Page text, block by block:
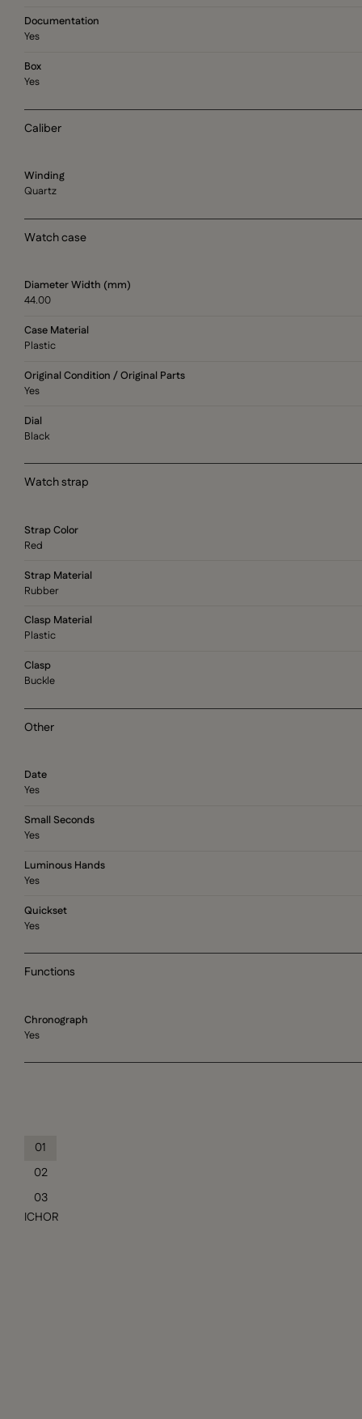
Documentation
Yes
Box
Yes
Caliber
Winding
Quartz
Watch case
Diameter Width (mm)
44.00
Case Material
Plastic
Original Condition / Original Parts
Yes
Dial
Black
Watch strap
Strap Color
Red
Strap Material
Rubber
Clasp Material
Plastic
Clasp
Buckle
Other
Date
Yes
Small Seconds
Yes
Luminous Hands
Yes
Quickset
Yes
Functions
Chronograph
Yes
01
02
03
ICHOR